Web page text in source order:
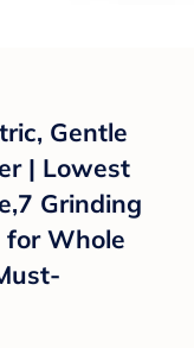
Gentle
| Lowest
Grinding
for Whole